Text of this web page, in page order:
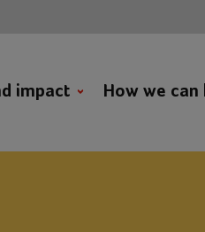
impact How we can